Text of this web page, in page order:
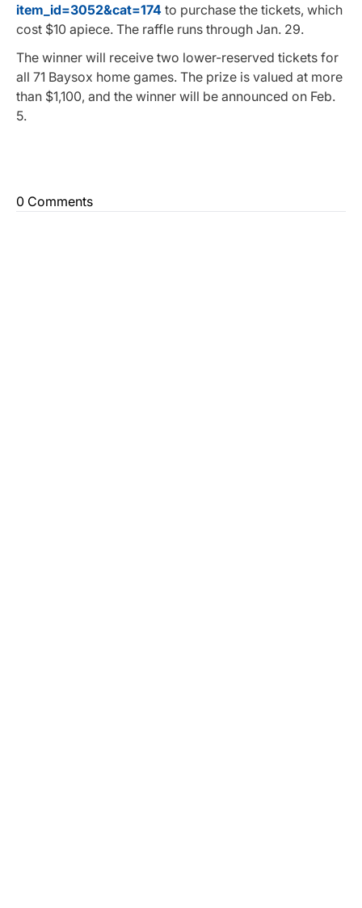
item_id=3052&cat=174 to purchase the tickets, which
cost $10 apiece. The raffle runs through Jan. 29.
The winner will receive two lower-reserved tickets for
all 71 Baysox home games. The prize is valued at more
than $1,100, and the winner will be announced on Feb.
5.
0 Comments